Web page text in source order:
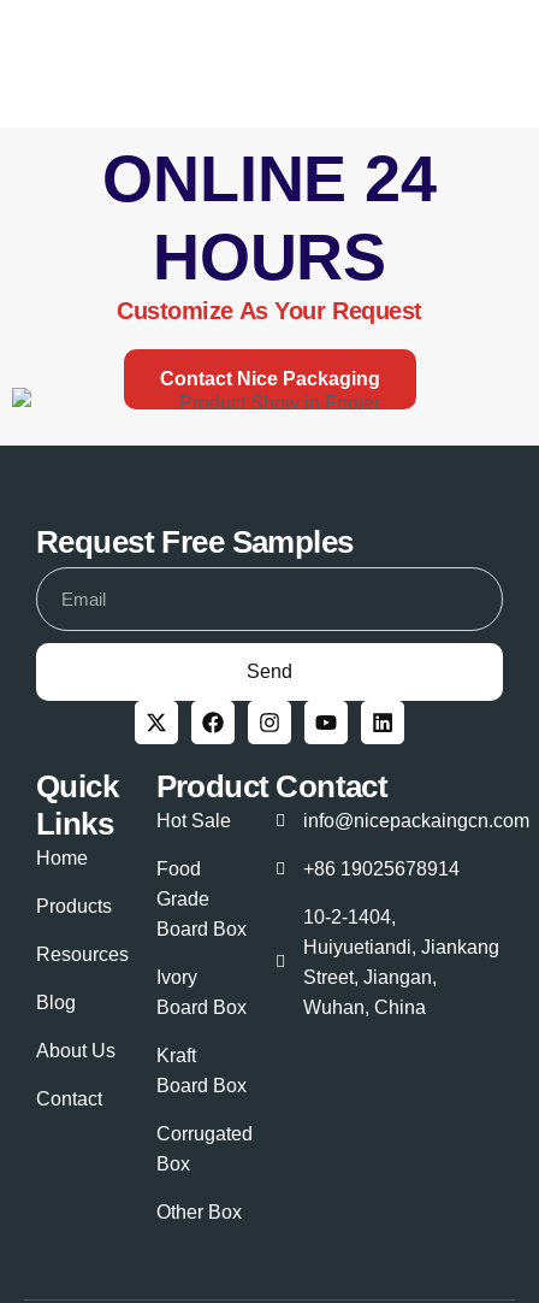
ONLINE 24
HOURS
Customize As Your Request
Contact Nice Packaging
Request Free Samples
Send
Quick
Links
Home
Products
Resources
Blog
About Us
Contact
Product
Hot Sale
Food
Grade
Board Box
Ivory
Board Box
Kraft
Board Box
Corrugated
Box
Other Box
Contact
info@nicepackaingcn.com
+86 19025678914
10-2-1404,
Huiyuetiandi, Jiankang
Street, Jiangan,
Wuhan, China